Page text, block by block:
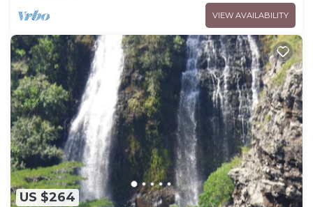
VIEW AVAILABILITY
US $264